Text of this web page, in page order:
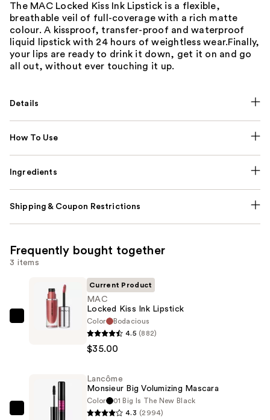
The MAC Locked Kiss Ink Lipstick is a flexible,
breathable veil of full-coverage with a rich matte
colour. A kissproof, transfer-proof and waterproof
liquid lipstick with 24 hours of weightless wear.Finally,
your lips are ready to drink it down, get it on and go
all out, without ever touching it up.
Details
How To Use
Ingredients
Shipping & Coupon Restrictions
Frequently bought together
3 items
MAC
Lipstick
$35.00
Current Product
MAC
Locked Kiss Ink Lipstick
Color
Bodacious
4.5 (882)
$35.00
Lancôme
Lancôme
Monsieur Big Volumizing Mascara
Color
01 Big Is The New Black
4.3 (2994)